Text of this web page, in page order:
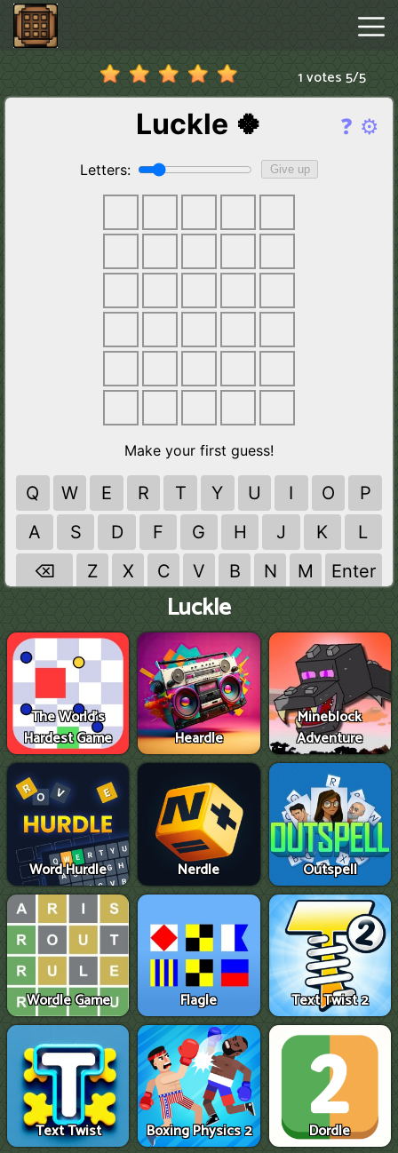
Minecraftle
1 votes5/5
Luckle
The World's
Hardest Game
Heardle
Mineblock
Adventure
Word Hurdle Nerdle Outspell
Wordle Game Flagle Text Twist 2
Text Twist Boxing Physics 2 Dordle